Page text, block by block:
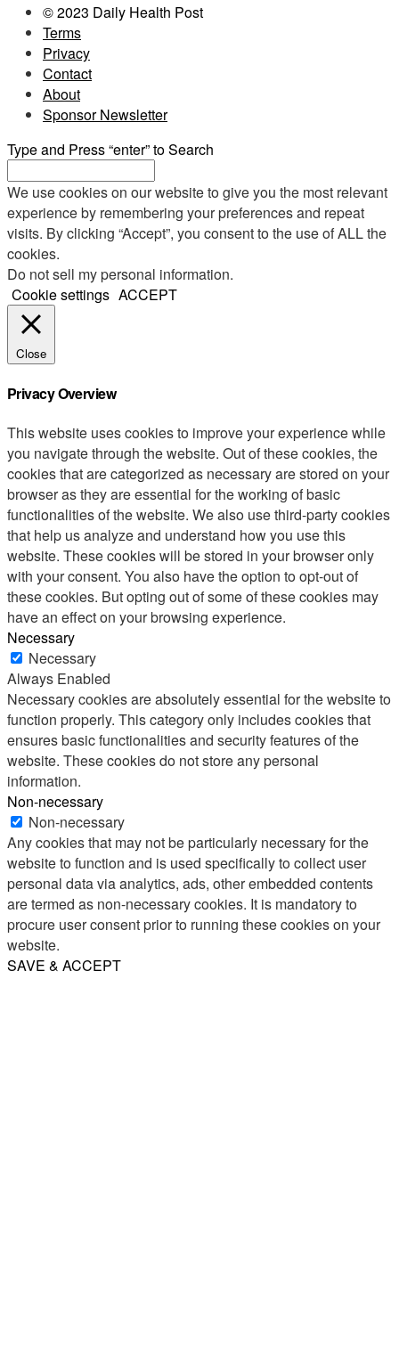
© 2023 Daily Health Post
Terms
Privacy
Contact
About
Sponsor Newsletter
Type and Press “enter” to Search
We use cookies on our website to give you the most relevant
experience by remembering your preferences and repeat
visits. By clicking “Accept”, you consent to the use of ALL the
cookies.
Do not sell my personal information.
Cookie settings ACCEPT
Close
Privacy Overview
This website uses cookies to improve your experience while
you navigate through the website. Out of these cookies, the
cookies that are categorized as necessary are stored on your
browser as they are essential for the working of basic
functionalities of the website. We also use third-party cookies
that help us analyze and understand how you use this
website. These cookies will be stored in your browser only
with your consent. You also have the option to opt-out of
these cookies. But opting out of some of these cookies may
have an effect on your browsing experience.
Necessary
Necessary
Always Enabled
Necessary cookies are absolutely essential for the website to
function properly. This category only includes cookies that
ensures basic functionalities and security features of the
website. These cookies do not store any personal
information.
Non-necessary
Non-necessary
Any cookies that may not be particularly necessary for the
website to function and is used specifically to collect user
personal data via analytics, ads, other embedded contents
are termed as non-necessary cookies. It is mandatory to
procure user consent prior to running these cookies on your
website.
SAVE & ACCEPT